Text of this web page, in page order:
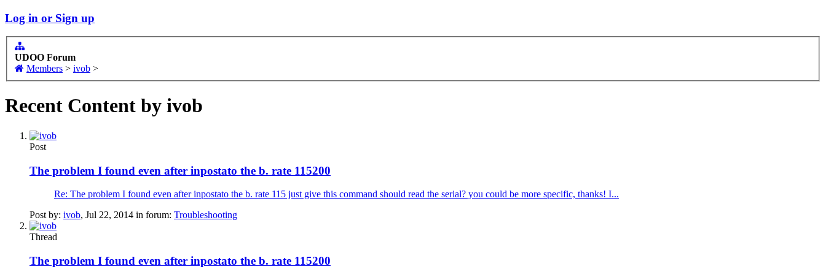
Log in or Sign up
UDOO Forum
Members > ivob >
Recent Content by ivob
Post
The problem I found even after inpostato the b. rate 115200
Re: The problem I found even after inpostato the b. rate 115 just give this command should read the serial? you could be more specific, thanks! I...
Post by: ivob, Jul 22, 2014 in forum: Troubleshooting
Thread
The problem I found even after inpostato the b. rate 115200